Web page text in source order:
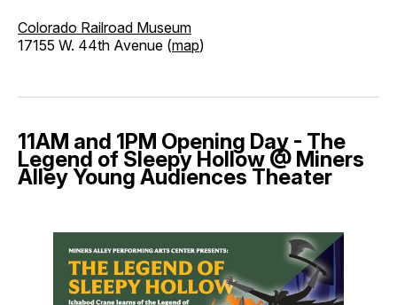
Colorado Railroad Museum
17155 W. 44th Avenue (map)
11AM and 1PM Opening Day - The
Legend of Sleepy Hollow @ Miners
Alley Young Audiences Theater